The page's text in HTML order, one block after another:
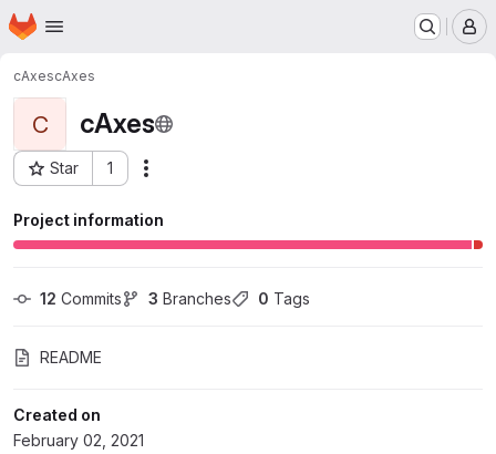
Skip to main content
Homepage
cAxescAxes
C cAxes
Star 1
Project ID: 1043
Project information
12 Commits 3 Branches 0 Tags
README
Created on
February 02, 2021